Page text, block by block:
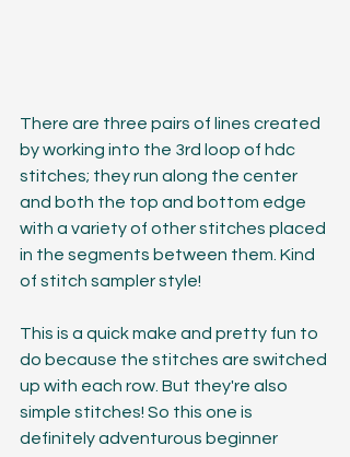
There are three pairs of lines created
by working into the 3rd loop of hdc
stitches; they run along the center
and both the top and bottom edge
with a variety of other stitches placed
in the segments between them. Kind
of stitch sampler style!
This is a quick make and pretty fun to
do because the stitches are switched
up with each row. But they're also
simple stitches! So this one is
definitely adventurous beginner